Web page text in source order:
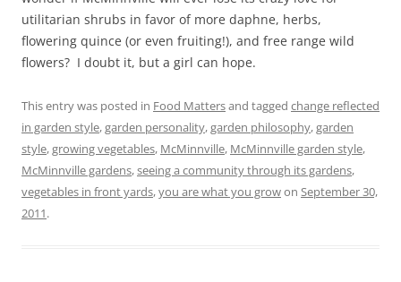
utilitarian shrubs in favor of more daphne, herbs,
flowering quince (or even fruiting!), and free range wild
flowers? I doubt it, but a girl can hope.
This entry was posted in Food Mattersand tagged change reflected
in garden style,garden personality,garden philosophy,garden
style,growing vegetables, McMinnville, McMinnville garden style,
McMinnville gardens,seeing a community through its gardens,
vegetables in front yards,you are what you growon September 30,
2011.